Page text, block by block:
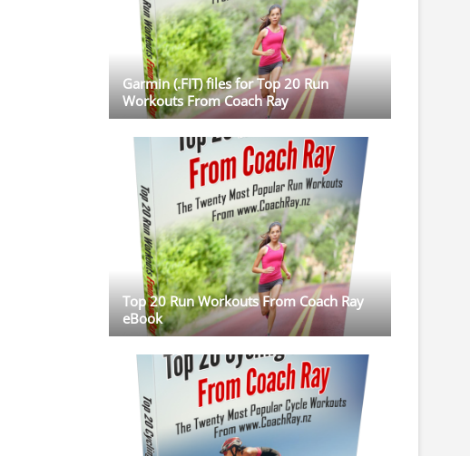
Garmin (.FIT) files for Top 20 Run
Workouts From Coach Ray
Top 20 Run Workouts From Coach Ray
eBook